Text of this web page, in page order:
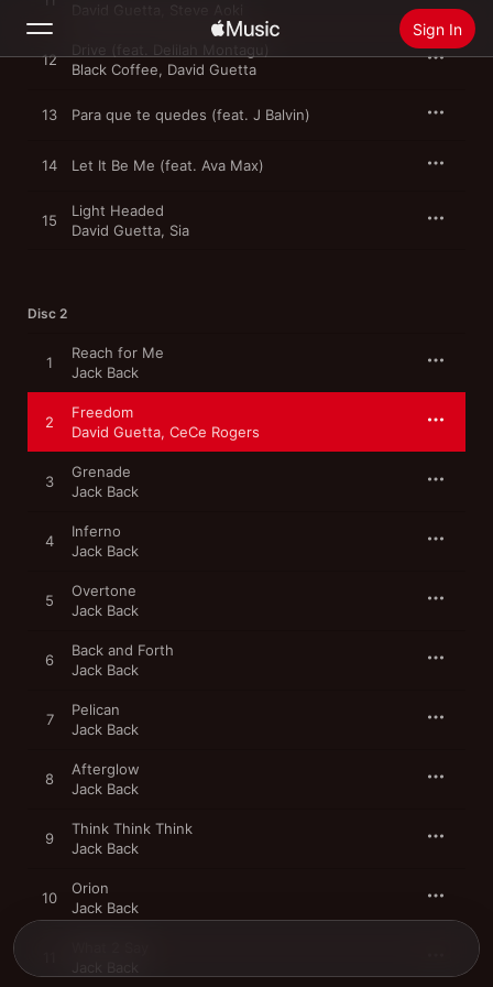
Sign In
New
Install Apple Music
12
Drive (feat. Delilah Montagu)
Black Coffee, David Guetta
13 Para que te quedes (feat. J Balvin)
14 Let It Be Me (feat. Ava Max)
15
Light Headed
David Guetta, Sia
Disc 2
1
Reach for Me
Jack Back
2
Freedom
David Guetta, CeCe Rogers
3
Grenade
Jack Back
4
Inferno
Jack Back
5
Overtone
Jack Back
6
Back and Forth
Jack Back
7
Pelican
Jack Back
8
Afterglow
Jack Back
9
Think Think Think
Jack Back
10
Orion
Jack Back